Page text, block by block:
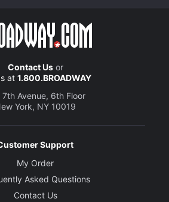
Contact Usor
at 1.800.BROADWAY
7th Avenue, 6th Floor
York, NY 10019
Support
My Order
Asked Questions
Contact Us